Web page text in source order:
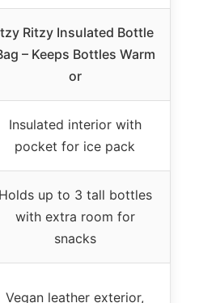
Ritzy Insulated Bottle
– Keeps Bottles Warm
or
Insulated interior with
pocket for ice pack
up to 3 tall bottles
with extra room for
snacks
Vegan leather exterior,